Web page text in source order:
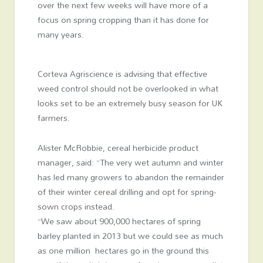
over the next few weeks will have more of a
focus on spring cropping than it has done for
many years.
Corteva Agriscience is advising that effective
weed control should not be overlooked in what
looks set to be an extremely busy season for UK
farmers.
Alister McRobbie, cereal herbicide product
manager, said: “The very wet autumn and winter
has led many growers to abandon the remainder
of their winter cereal drilling and opt for spring-
sown crops instead.
“We saw about 900,000 hectares of spring
barley planted in 2013 but we could see as much
as one million hectares go in the ground this